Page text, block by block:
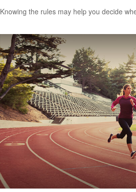
Knowing the rules may help you decide